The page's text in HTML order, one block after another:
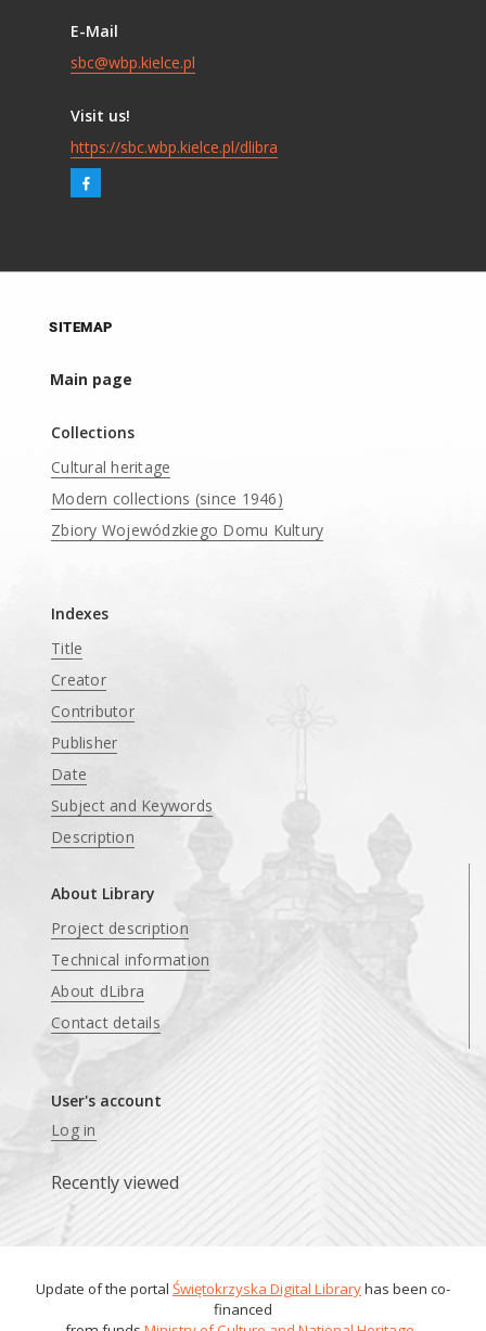
E-Mail
sbc@wbp.kielce.pl
Visit us!
https://sbc.wbp.kielce.pl/dlibra
SITEMAP
Main page
Collections
Cultural heritage
Modern collections (since 1946)
Zbiory Wojewódzkiego Domu Kultury
Indexes
Title
Creator
Contributor
Publisher
Date
Subject and Keywords
Description
About Library
Project description
Technical information
About dLibra
Contact details
User's account
Log in
Recently viewed
Update of the portal Świętokrzyska Digital Libraryhas been co-
financed